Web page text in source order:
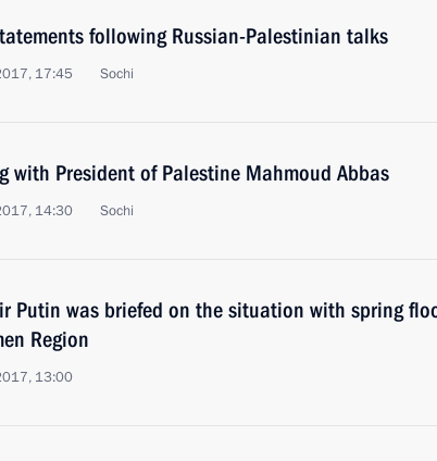
following Russian-Palestinian talks
17:45 Sochi
with President of Palestine Mahmoud Abbas
14:30 Sochi
Putin was briefed on the situation with spring
Region
13:00